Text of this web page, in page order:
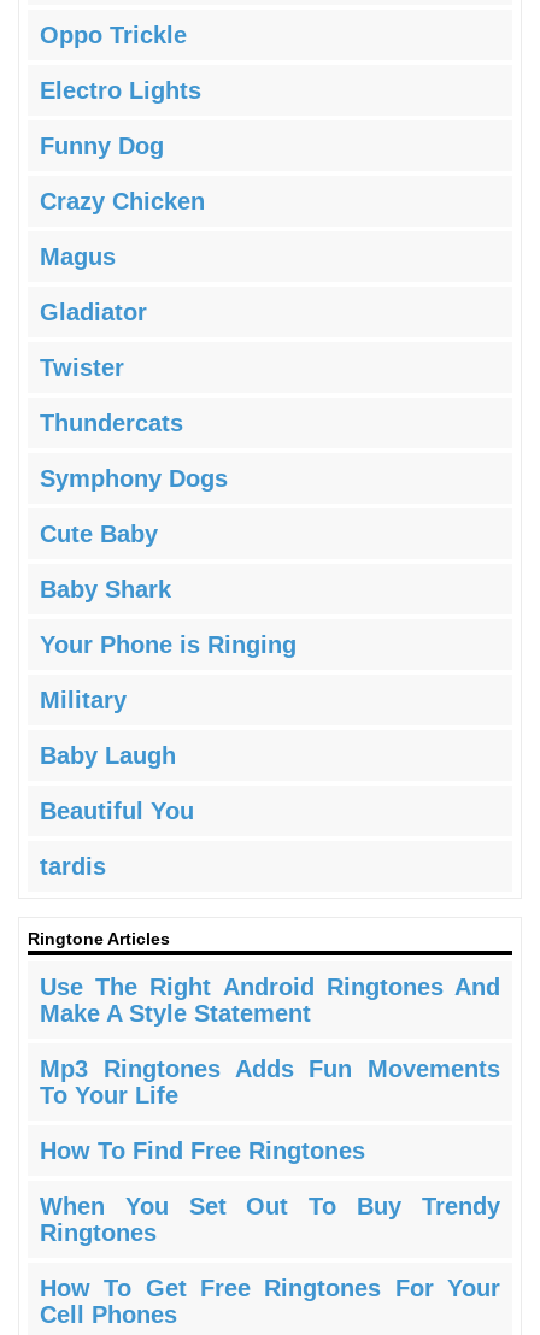
Oppo Trickle
Electro Lights
Funny Dog
Crazy Chicken
Magus
Gladiator
Twister
Thundercats
Symphony Dogs
Cute Baby
Baby Shark
Your Phone is Ringing
Military
Baby Laugh
Beautiful You
tardis
Ringtone Articles
Use The Right Android Ringtones And
Make A Style Statement
Mp3 Ringtones Adds Fun Movements
To Your Life
How To Find Free Ringtones
When You Set Out To Buy Trendy
Ringtones
How To Get Free Ringtones For Your
Cell Phones